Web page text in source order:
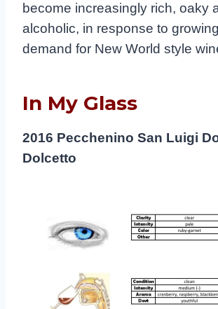
become increasingly rich, oaky
alcoholic, in response to
demand for New World style
In My Glass
2016 Pecchenino San Luigi
Dolcetto